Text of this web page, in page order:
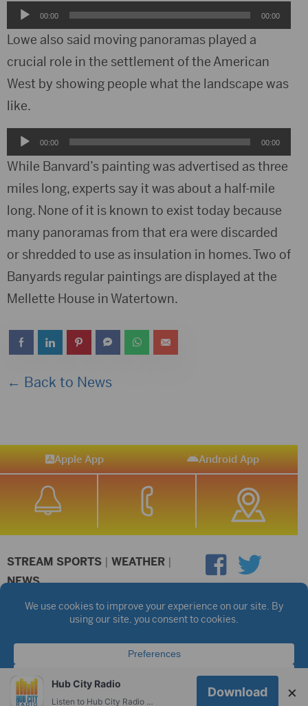
Audio
Player
00:00 00:00
Lowe also said moving panoramas played a
crucial role in the settlement of the American
West by showing people what the landscape was
like.
Audio
Player
00:00 00:00
While Banvard’s painting was advertised as three
miles long, experts say it was about a half-mile
long. None of it is known to exist today because
many panoramas from that era were discarded
or shredded to use as insulation in homes. Two of
Banyards regular paintings are displayed at the
Mellette House in Watertown.
← Back to News
Apple App Android App
STREAM SPORTS | WEATHER |
NEWS
©2026 Hub City Radio Privacy Policy
Copyright Notice
Public files are on each station's individual page.
FCC Applications
Hub City Radio
Listen to Hub City Radio worldwide on your phone.
Download ×